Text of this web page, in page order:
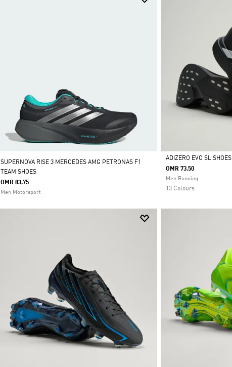
SUPERNOVA RISE 3 MERCEDES AMG PETRONAS F1
TEAM SHOES
OMR 83.75
Men Motorsport
Selected
ADIZERO EVO SL SHOES
OMR 73.50
Men Running
13 Colours